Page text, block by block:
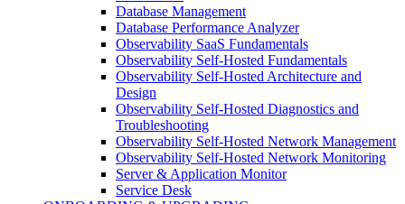
Database Management
Database Performance Analyzer
Observability SaaS Fundamentals
Observability Self-Hosted Fundamentals
Observability Self-Hosted Architecture and
Design
Observability Self-Hosted Diagnostics and
Troubleshooting
Observability Self-Hosted Network Management
Observability Self-Hosted Network Monitoring
Server & Application Monitor
Service Desk